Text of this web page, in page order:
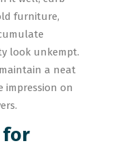
furniture,
look unkempt.
a neat
impression on
for